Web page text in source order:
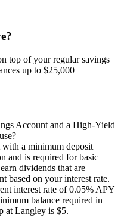
top of your regular savings
up to $25,000
Account and a High-Yield
with a minimum deposit
and is required for basic
dividends that are
based on your interest rate.
interest rate of 0.05% APY
balance required in
at Langley is $5.